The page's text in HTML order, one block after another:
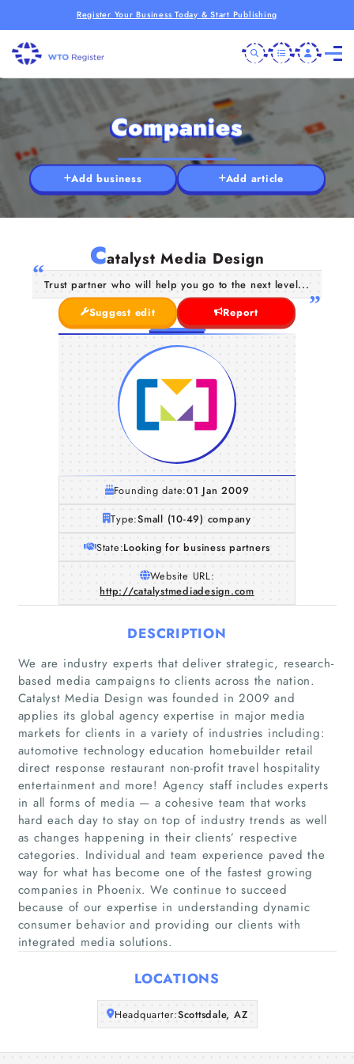
Register Your Business Today & Start Publishing
Home
Companies
Articles
About Us
Companies
Add business Add article
Catalyst Media Design
Trust partner who will help you go to the next level...
Suggest edit
Report
Founding date:01 Jan 2009
Type:Small (10-49) company
State:Looking for business partners
Website URL:
http://catalystmediadesign.com
DESCRIPTION
We are industry experts that deliver strategic, research-
based media campaigns to clients across the nation.
Catalyst Media Design was founded in 2009 and
applies its global agency expertise in major media
markets for clients in a variety of industries including:
automotive technology education homebuilder retail
direct response restaurant non-profit travel hospitality
entertainment and more! Agency staff includes experts
in all forms of media — a cohesive team that works
hard each day to stay on top of industry trends as well
as changes happening in their clients’ respective
categories. Individual and team experience paved the
way for what has become one of the fastest growing
companies in Phoenix. We continue to succeed
because of our expertise in understanding dynamic
consumer behavior and providing our clients with
integrated media solutions.
LOCATIONS
Headquarter:Scottsdale, AZ